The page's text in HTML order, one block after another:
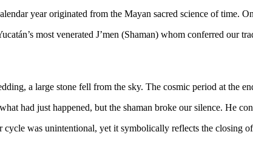
year originated from the Mayan sacred science of time.
most venerated J’men (Shaman) whom conferred
a large stone fell from the sky. The cosmic period at the
had just happened, but the shaman broke our silence. He
was unintentional, yet it symbolically reflects the closing